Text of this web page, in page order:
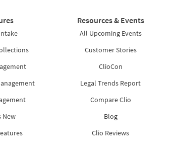
New
Resources & Events
All Upcoming Events
Customer Stories
ClioCon
Legal Trends Report
Compare Clio
Blog
Clio Reviews